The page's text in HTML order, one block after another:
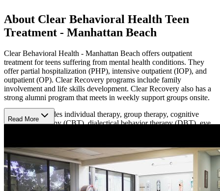
About Clear Behavioral Health Teen
Treatment - Manhattan Beach
Clear Behavioral Health - Manhattan Beach offers outpatient
treatment for teens suffering from mental health conditions. They
offer partial hospitalization (PHP), intensive outpatient (IOP), and
outpatient (OP). Clear Recovery programs include family
involvement and life skills development. Clear Recovery also has a
strong alumni program that meets in weekly support groups onsite.
Treatment includes individual therapy, group therapy, cognitive
behavioral therapy (CBT), dialectical behavior therapy (DBT), eye
meditation, breathwork, dance/ movement therapy, and sound
therapy).
Read More